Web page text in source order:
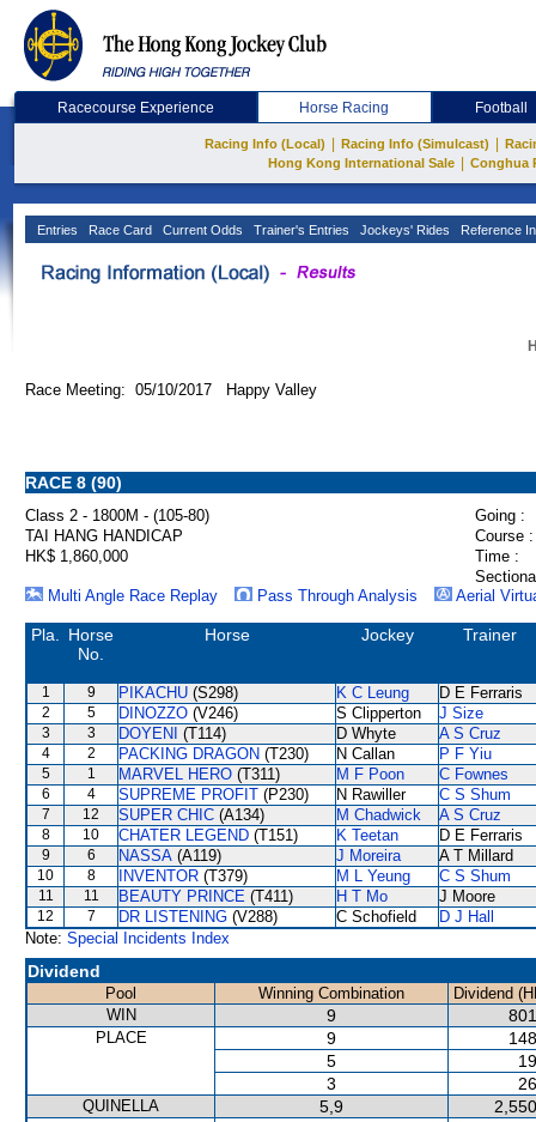
Racecourse Experience Horse Racing Football
Racing Info (Local) Racing Info (Simulcast)
Hong Kong International Sale
Conghua
Entries Race Card Current Odds Trainer's Entries Jockeys' Rides Reference
Race Meeting: 05/10/2017 Happy Valley
RACE 8 (90)
Class 2 - 1800M - (105-80)
Going :
TAI HANG HANDICAP
Course :
HK$ 1,860,000
Time :
Multi Angle Race Replay
Pass Through Analysis Aerial
Pla.
Horse
No.
Horse Jockey Trainer
1 9 PIKACHU (S298) K C Leung D E Ferraris
2 5 DINOZZO (V246) S Clipperton J Size
3 3 DOYENI (T114) D Whyte A S Cruz
4 2 PACKING DRAGON (T230) N Callan P F Yiu
5 1 MARVEL HERO (T311) M F Poon C Fownes
6 4 SUPREME PROFIT (P230) N Rawiller C S Shum
7 12 SUPER CHIC (A134) M Chadwick A S Cruz
8 10 CHATER LEGEND (T151) K Teetan D E Ferraris
9 6 NASSA (A119) J Moreira A T Millard
10 8 INVENTOR (T379) M L Yeung C S Shum
11 11 BEAUTY PRINCE (T411) H T Mo J Moore
12 7 DR LISTENING (V288) C Schofield
D J Hall
Note: Special Incidents Index
Dividend
Pool Winning Combination
Dividend
WIN
9
PLACE 9
5
3
QUINELLA 5,9